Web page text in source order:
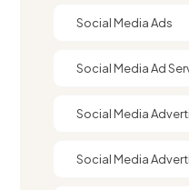
Social Media Ads
Social Media Ad
Social Media
Social Media